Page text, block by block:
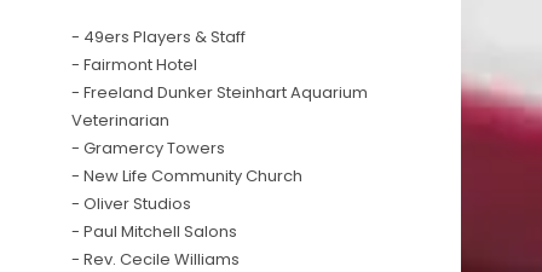
- 49ers Players & Staff
- Fairmont Hotel
- Freeland Dunker Steinhart Aquarium
Veterinarian
- Gramercy Towers
- New Life Community Church
- Oliver Studios
- Paul Mitchell Salons
- Rev. Cecile Williams